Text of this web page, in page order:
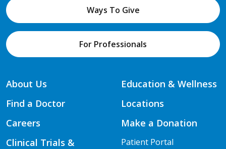
Ways To Give
For Professionals
About Us
Find a Doctor
Careers
Clinical Trials &
Education & Wellness
Locations
Make a Donation
Patient Portal